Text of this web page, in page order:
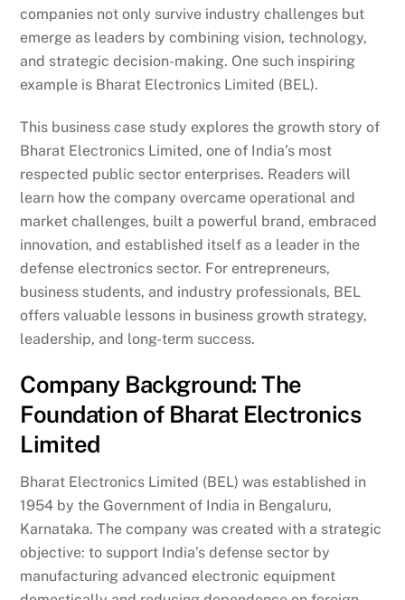
companies not only survive industry challenges but
emerge as leaders by combining vision, technology,
and strategic decision-making. One such inspiring
example is Bharat Electronics Limited (BEL).
This business case study explores the growth story of
Bharat Electronics Limited, one of India’s most
respected public sector enterprises. Readers will
learn how the company overcame operational and
market challenges, built a powerful brand, embraced
innovation, and established itself as a leader in the
defense electronics sector. For entrepreneurs,
business students, and industry professionals, BEL
offers valuable lessons in business growth strategy,
leadership, and long-term success.
Company Background: The
Foundation of Bharat Electronics
Limited
Bharat Electronics Limited (BEL) was established in
1954 by the Government of India in Bengaluru,
Karnataka. The company was created with a strategic
objective: to support India’s defense sector by
manufacturing advanced electronic equipment